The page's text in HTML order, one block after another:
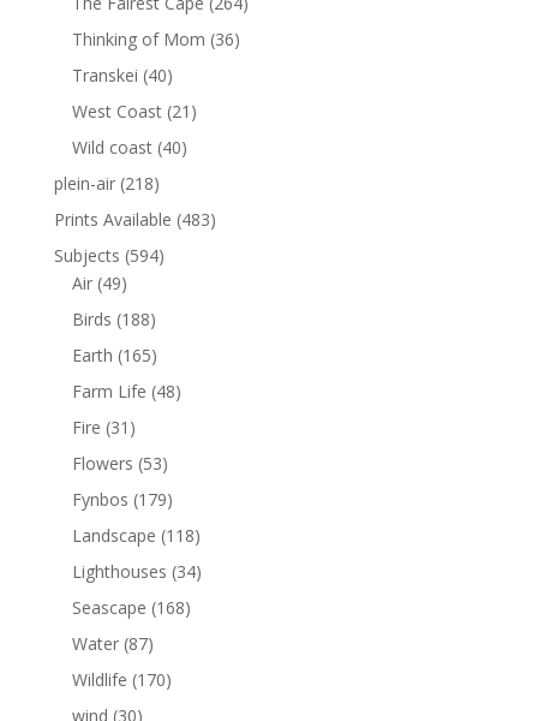
Thinking of Mom (36)
Transkei (40)
West Coast (21)
Wild coast (40)
plein-air (218)
Prints Available (483)
Subjects (594)
Air (49)
Birds (188)
Earth (165)
Farm Life (48)
Fire (31)
Flowers (53)
Fynbos (179)
Landscape (118)
Lighthouses (34)
Seascape (168)
Water (87)
Wildlife (170)
wind (30)